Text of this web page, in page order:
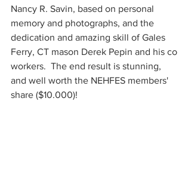
Nancy R. Savin, based on personal
memory and photographs, and the
dedication and amazing skill of Gales
Ferry, CT mason Derek Pepin and his co
workers.  The end result is stunning,
and well worth the NEHFES members'
share ($10.000)!